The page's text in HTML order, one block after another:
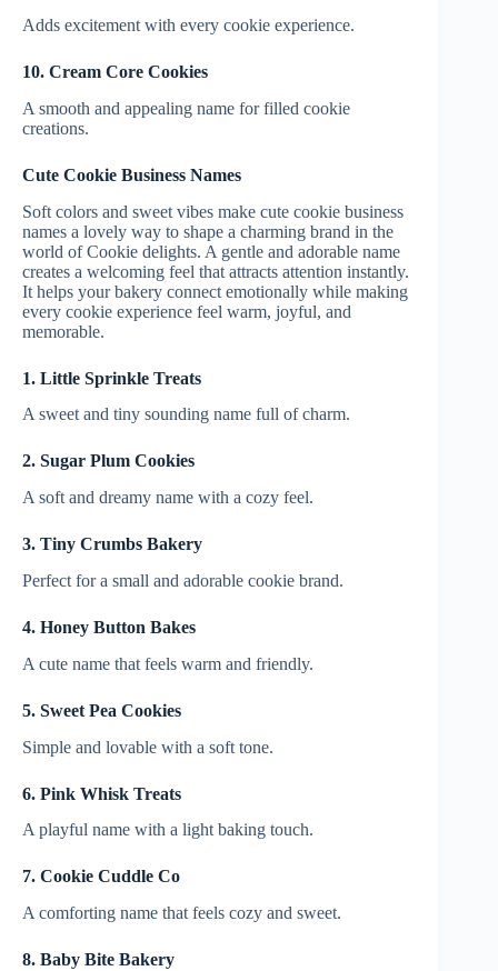
Adds excitement with every cookie experience.
10. Cream Core Cookies
A smooth and appealing name for filled cookie
creations.
Cute Cookie Business Names
Soft colors and sweet vibes make cute cookie business
names a lovely way to shape a charming brand in the
world of Cookie delights. A gentle and adorable name
creates a welcoming feel that attracts attention instantly.
It helps your bakery connect emotionally while making
every cookie experience feel warm, joyful, and
memorable.
1. Little Sprinkle Treats
A sweet and tiny sounding name full of charm.
2. Sugar Plum Cookies
A soft and dreamy name with a cozy feel.
3. Tiny Crumbs Bakery
Perfect for a small and adorable cookie brand.
4. Honey Button Bakes
A cute name that feels warm and friendly.
5. Sweet Pea Cookies
Simple and lovable with a soft tone.
6. Pink Whisk Treats
A playful name with a light baking touch.
7. Cookie Cuddle Co
A comforting name that feels cozy and sweet.
8. Baby Bite Bakery